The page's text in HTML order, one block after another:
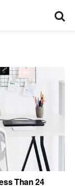
Than 24